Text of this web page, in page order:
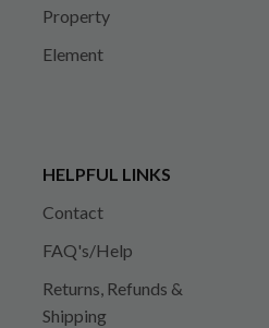
Property
Element
HELPFUL LINKS
Contact
FAQ's/Help
Returns, Refunds &
Shipping